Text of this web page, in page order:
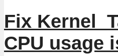
Fix
CPU usage